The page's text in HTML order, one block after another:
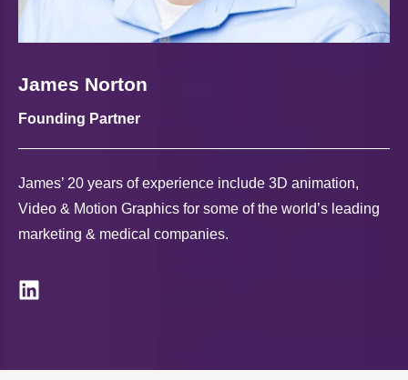
James Norton
Founding Partner
James’ 20 years of experience include 3D animation,
Video & Motion Graphics for some of the world’s leading
marketing & medical companies.